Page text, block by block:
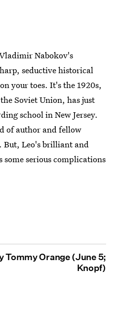
Nabokov's
seductive historical
your toes. It's the 1920s,
Soviet Union, has just
school in New Jersey.
of author and fellow
But, Leo's brilliant and
serious complications
Tommy Orange (June 5;
Knopf)